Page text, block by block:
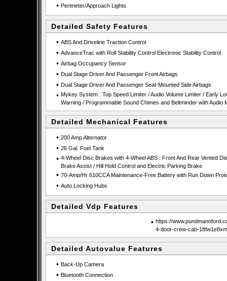
• Perimeter/Approach Lights
Detailed Safety Features
• ABS And Driveline Traction Control
• AdvanceTrac with Roll Stability Control Electronic Stability Control
• Airbag Occupancy Sensor
• Dual Stage Driver And Passenger Front Airbags
• Dual Stage Driver And Passenger Seat-Mounted Side Airbags
• Mykey System : Top Speed Limiter / Audio Volume Limiter / Early
Warning / Programmable Sound Chimes and Beltminder with Audio
Detailed Mechanical Features
• 200 Amp Alternator
• 26 Gal. Fuel Tank
• 4-Wheel Disc Brakes with 4-Wheel ABS : Front And Rear Vented
Brake Assist / Hill Hold Control and Electric Parking Brake
• 70-Amp/Hr 610CCA Maintenance-Free Battery with Run Down
• Auto Locking Hubs
Detailed Vdp Features
• https://
4-door-crew-cab-
Detailed Autovalue Features
• Back-Up Camera
• Bluetooth Connection